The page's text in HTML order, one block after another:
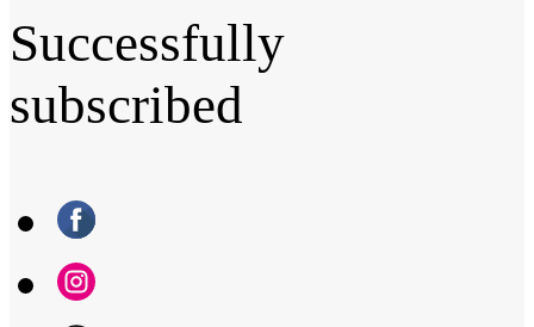
Successfully
subscribed